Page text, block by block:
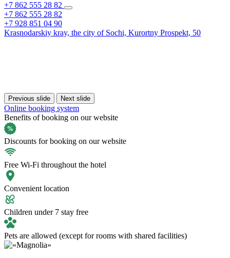
+7 862 555 28 82
+7 862 555 28 82
+7 928 851 04 90
Krasnodarskiy kray, the city of Sochi, Kurortny Prospekt, 50
Previous slide Next slide
Online booking system
Benefits of booking on our website
Discounts for booking on our website
Free Wi-Fi throughout the hotel
Convenient location
Children under 7 stay free
Pets are allowed (except for rooms with shared facilities)